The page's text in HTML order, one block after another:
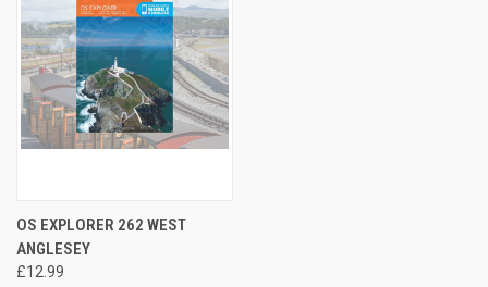
OS EXPLORER 262 WEST
ANGLESEY
£12.99